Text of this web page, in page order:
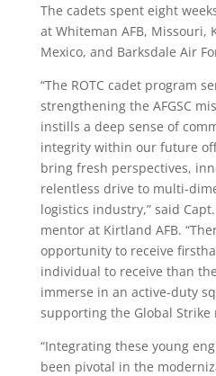
The cadets spent eight
at Whiteman AFB, Missouri,
Mexico, and Barksdale Air
“The ROTC cadet program
strengthening the AFGSC
instills a deep sense of
integrity within our future
bring fresh perspectives,
relentless drive to multi-
logistics industry,” said
mentor at Kirtland AFB.
opportunity to receive
individual to receive than
immerse in an active-duty
supporting the Global Strike
“Integrating these young
been pivotal in the